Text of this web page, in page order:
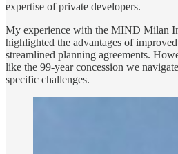
expertise of private developers.
My experience with the MIND Milan
highlighted the advantages of
streamlined planning agreements.
like the 99-year concession we
specific challenges.